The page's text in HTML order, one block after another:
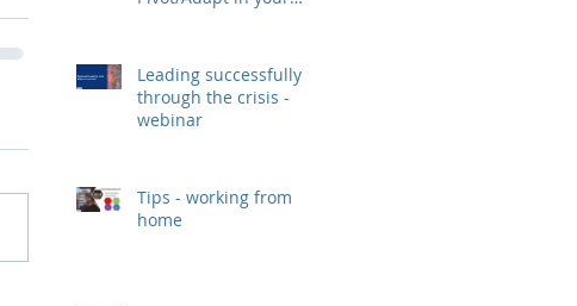
Leading successfully
through the crisis -
webinar
Tips - working from
home